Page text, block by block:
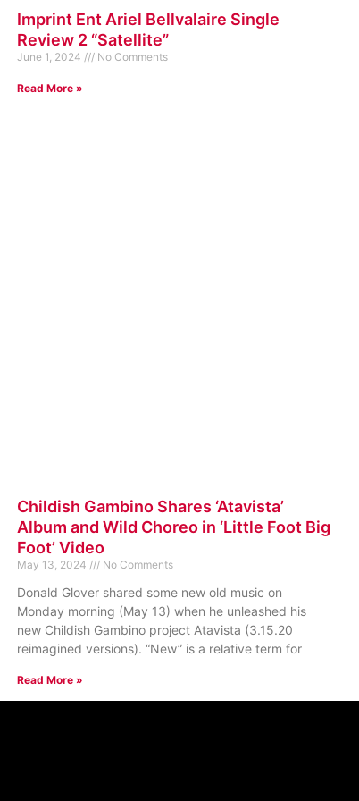
Imprint Ent Ariel Bellvalaire Single
Review 2 “Satellite”
June 1, 2024 No Comments
Read More »
Childish Gambino Shares ‘Atavista’
Album and Wild Choreo in ‘Little Foot Big
Foot’ Video
May 13, 2024 No Comments
Donald Glover shared some new old music on
Monday morning (May 13) when he unleashed his
new Childish Gambino project Atavista (3.15.20
reimagined versions). “New” is a relative term for
Read More »